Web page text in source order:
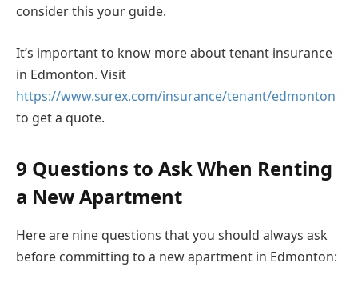
consider this your guide.
It’s important to know more about tenant insurance
in Edmonton. Visit
https://www.surex.com/insurance/tenant/edmonton
to get a quote.
9 Questions to Ask When Renting
a New Apartment
Here are nine questions that you should always ask
before committing to a new apartment in Edmonton: